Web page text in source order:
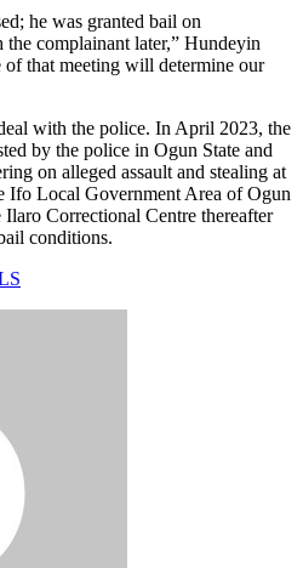
he was granted bail on
complainant later,” Hundeyin
of that meeting will determine our
with the police. In April 2023, the
by the police in Ogun State and
on alleged assault and stealing at
Ifo Local Government Area of Ogun
Ilaro Correctional Centre thereafter
conditions.